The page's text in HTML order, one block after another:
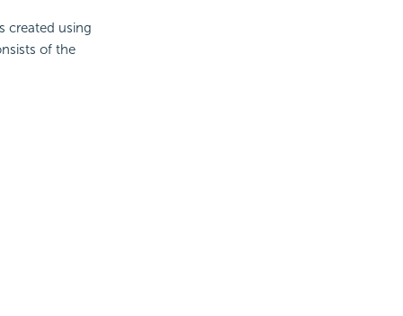
created using
of the